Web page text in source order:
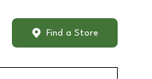
Find a Store